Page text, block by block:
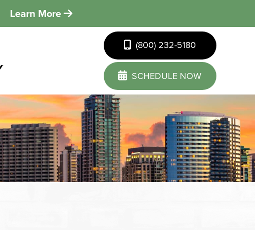
Learn More
(800) 232-5180
SCHEDULE NOW